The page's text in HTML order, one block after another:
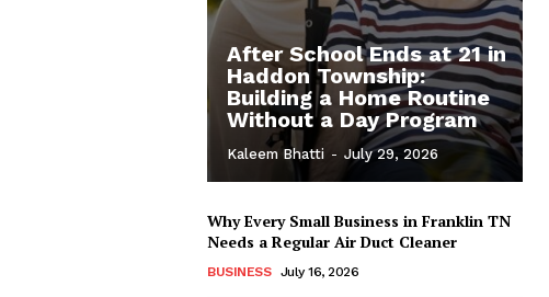
After School Ends at 21 in
Haddon Township:
Building a Home Routine
Without a Day Program
Kaleem Bhatti - July 29, 2026
Why Every Small Business in Franklin TN
Needs a Regular Air Duct Cleaner
BUSINESS July 16, 2026